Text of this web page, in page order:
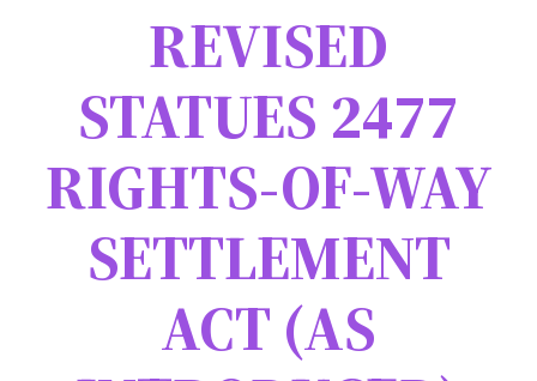
REVISED
STATUES 2477
RIGHTS-OF-WAY
SETTLEMENT
ACT (AS